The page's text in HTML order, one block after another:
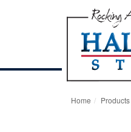
Home Products